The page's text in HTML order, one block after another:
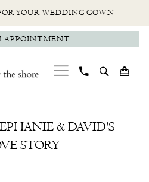
YOUR WEDDING GOWN
APPOINTMENT
& DAVID'S
STORY